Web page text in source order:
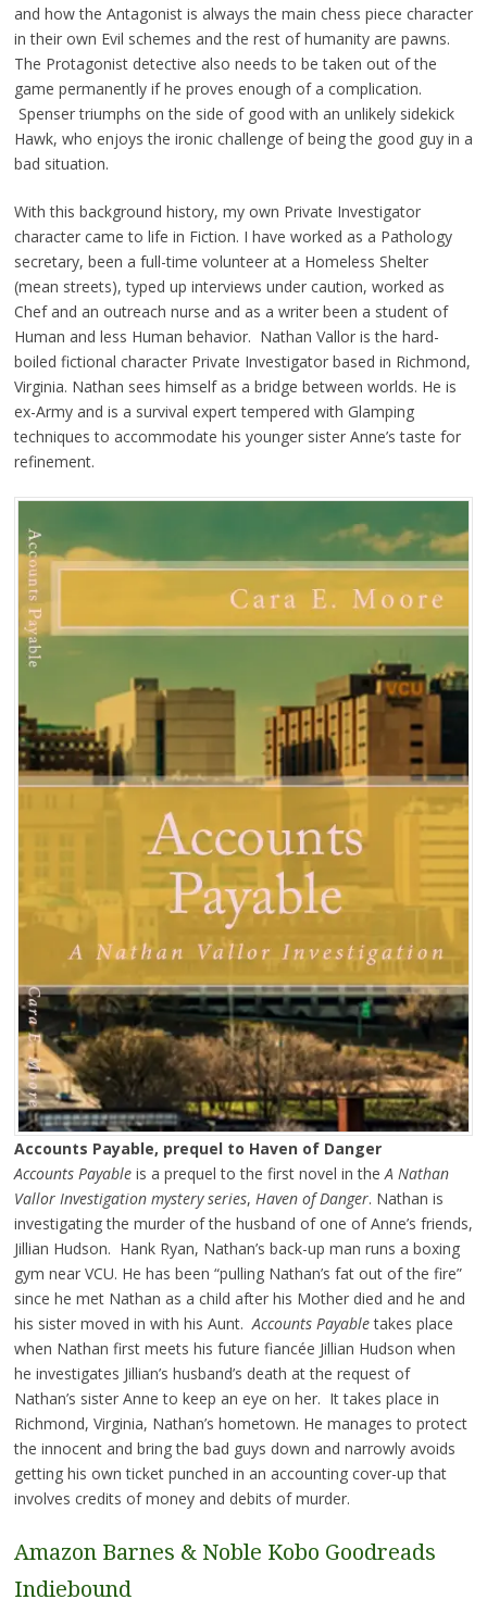
and how the Antagonist is always the main chess piece character
in their own Evil schemes and the rest of humanity are pawns.
The Protagonist detective also needs to be taken out of the
game permanently if he proves enough of a complication.
Spenser triumphs on the side of good with an unlikely sidekick
Hawk, who enjoys the ironic challenge of being the good guy in a
bad situation.
With this background history, my own Private Investigator
character came to life in Fiction. I have worked as a Pathology
secretary, been a full-time volunteer at a Homeless Shelter
(mean streets), typed up interviews under caution, worked as
Chef and an outreach nurse and as a writer been a student of
Human and less Human behavior. Nathan Vallor is the hard-
boiled fictional character Private Investigator based in Richmond,
Virginia. Nathan sees himself as a bridge between worlds. He is
ex-Army and is a survival expert tempered with Glamping
techniques to accommodate his younger sister Anne’s taste for
refinement.
Accounts Payable, prequel to Haven of Danger
Accounts Payableis a prequel to the first novel in theA Nathan
Vallor Investigation mystery series, Haven of Danger. Nathan is
investigating the murder of the husband of one of Anne’s friends,
Jillian Hudson. Hank Ryan, Nathan’s back-up man runs a boxing
gym near VCU. He has been “pulling Nathan’s fat out of the fire”
since he met Nathan as a child after his Mother died and he and
his sister moved in with his Aunt.Accounts Payabletakes place
when Nathan first meets his future fiancée Jillian Hudson when
he investigates Jillian’s husband’s death at the request of
Nathan’s sister Anne to keep an eye on her. It takes place in
Richmond, Virginia, Nathan’s hometown. He manages to protect
the innocent and bring the bad guys down and narrowly avoids
getting his own ticket punched in an accounting cover-up that
involves credits of money and debits of murder.
Amazon Barnes & Noble Kobo Goodreads
Indiebound